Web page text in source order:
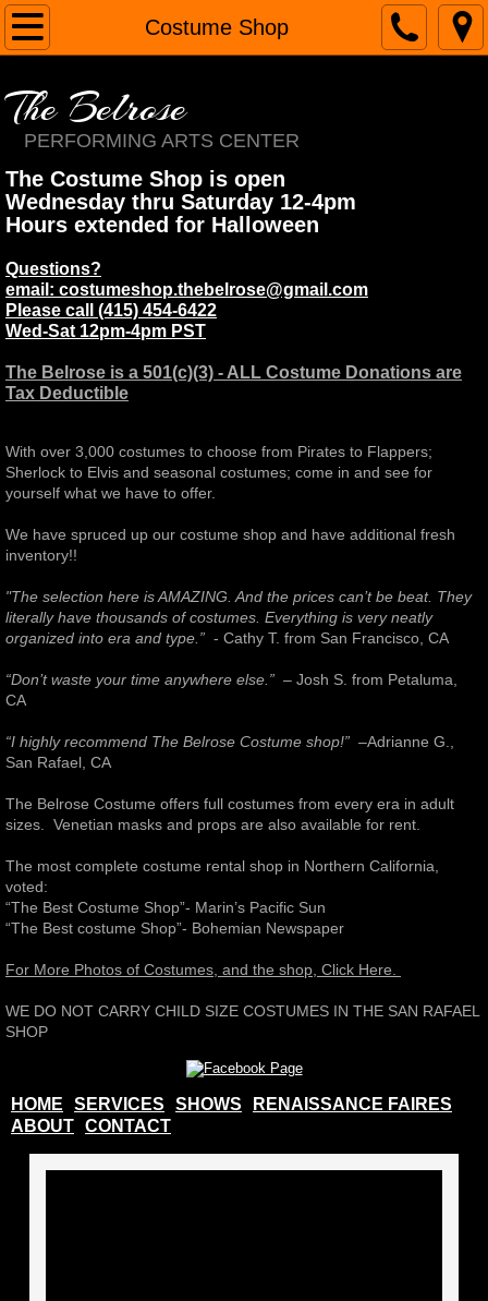
Costume Shop
Home
Contact
Services
Margie Belrose
Costume Shop
The Belrose
Arizona
California - Southern
Georgia
Colorado
New York
California - Northern
North Carolina
Holiday Tea Party
Photo Album
Production Gallery
The Belrose
PERFORMING ARTS CENTER
The Costume Shop is open
Wednesday thru Saturday 12-4pm
Hours extended for Halloween
Questions?
email: costumeshop.thebelrose@gmail.com
Please call (415) 454-6422
Wed-Sat 12pm-4pm PST​
The Belrose is a 501(c)(3) - ALL Costume Donations are
Tax Deductible
With over 3,000 costumes to choose from Pirates to Flappers;
Sherlock to Elvis and seasonal costumes; come in and see for
yourself what we have to offer.
We have spruced up our costume shop and have additional fresh
inventory!!
"The selection here is AMAZING. And the prices can’t be beat. They
literally have thousands of costumes. Everything is very ​neatly
organized into era and type.” - Cathy T. from San Francisco, CA
“Don’t waste your time anywhere else.” – Josh S. from Petaluma,
CA
“I highly recommend The Belrose Costume shop!” –Adrianne G.,
San Rafael, CA​ ​ ​
The Belrose Costume offers full costumes from every era in adult
sizes. Venetian masks and props are also available for rent.
The most complete costume rental shop in Northern California,
voted: ​
“The Best Costume Shop”- Marin’s Pacific Sun​
​“The Best costume Shop”- Bohemian Newspaper​
For More Photos of Costumes, and the shop, Click Here.
WE DO NOT CARRY CHILD SIZE COSTUMES IN THE SAN RAFAEL
SHOP
HOME SERVICES SHOWS
RENAISSANCE FAIRES
ABOUT CONTACT